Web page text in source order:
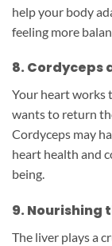
help your body
feeling more
8. Cordyceps
Your heart works
wants to return
Cordyceps may
heart health and
being.
9. Nourishing
The liver plays a